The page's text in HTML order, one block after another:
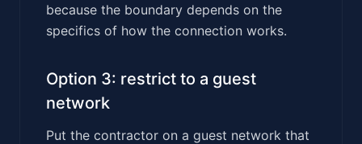
because the boundary depends on the
specifics of how the connection works.
Option 3: restrict to a guest
network
Put the contractor on a guest network that